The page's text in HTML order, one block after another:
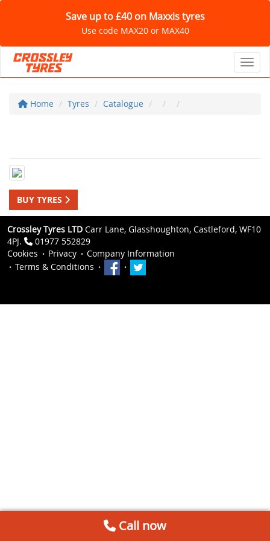
Save up to £40 on Maxxis tyres
Use code MAX20 or MAX40
Home Tyres Catalogue
BUY TYRES
Crossley Tyres LTD Carr Lane, Glasshoughton, Castleford, WF10
4PJ.
01977 552829
Cookies
Privacy
Company Information
Terms & Conditions
Call now